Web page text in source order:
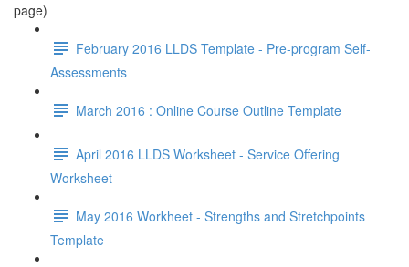
page)
February 2016 LLDS Template - Pre-program Self-
Assessments
March 2016 : Online Course Outline Template
April 2016 LLDS Worksheet - Service Offering
Worksheet
May 2016 Workheet - Strengths and Stretchpoints
Template